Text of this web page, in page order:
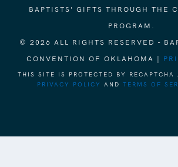
BAPTISTS' GIFTS THROUGH THE
PROGRAM.
© 2026 ALL RIGHTS RESERVED -
CONVENTION OF OKLAHOMA |
THIS SITE IS PROTECTED BY RECAPTCHA
PRIVACY POLICY
AND TERMS OF